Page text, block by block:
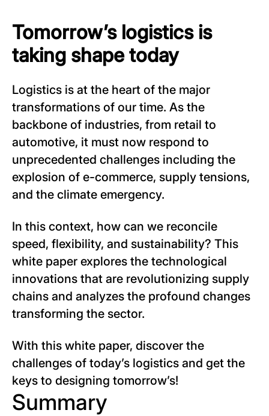
Tomorrow’s logistics is
taking shape today
Logistics is at the heart of the major
transformations of our time. As the
backbone of industries, from retail to
automotive, it must now respond to
unprecedented challenges including the
explosion of e-commerce, supply tensions,
and the climate emergency.
In this context, how can we reconcile
speed, flexibility, and sustainability? This
white paper explores the technological
innovations that are revolutionizing supply
chains and analyzes the profound changes
transforming the sector.
With this white paper, discover the
challenges of today’s logistics and get the
keys to designing tomorrow’s!
Summary